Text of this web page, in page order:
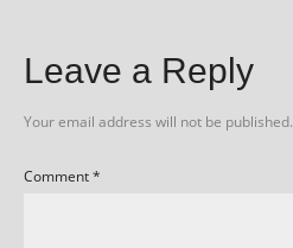
Leave a Reply
Your email address will not be published.
Comment*